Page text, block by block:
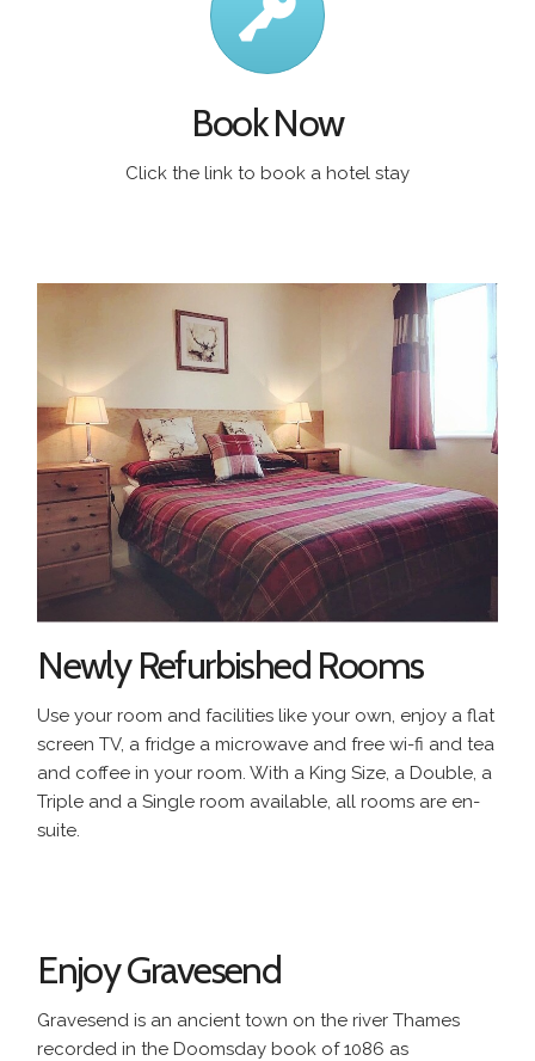
Book Now
Click the link to book a hotel stay
Newly Refurbished Rooms
Use your room and facilities like your own, enjoy a flat
screen TV, a fridge a microwave and free wi-fi and tea
and coffee in your room. With a King Size, a Double, a
Triple and a Single room available, all rooms are en-
suite.
Enjoy Gravesend
Gravesend is an ancient town on the river Thames
recorded in the Doomsday book of 1086 as